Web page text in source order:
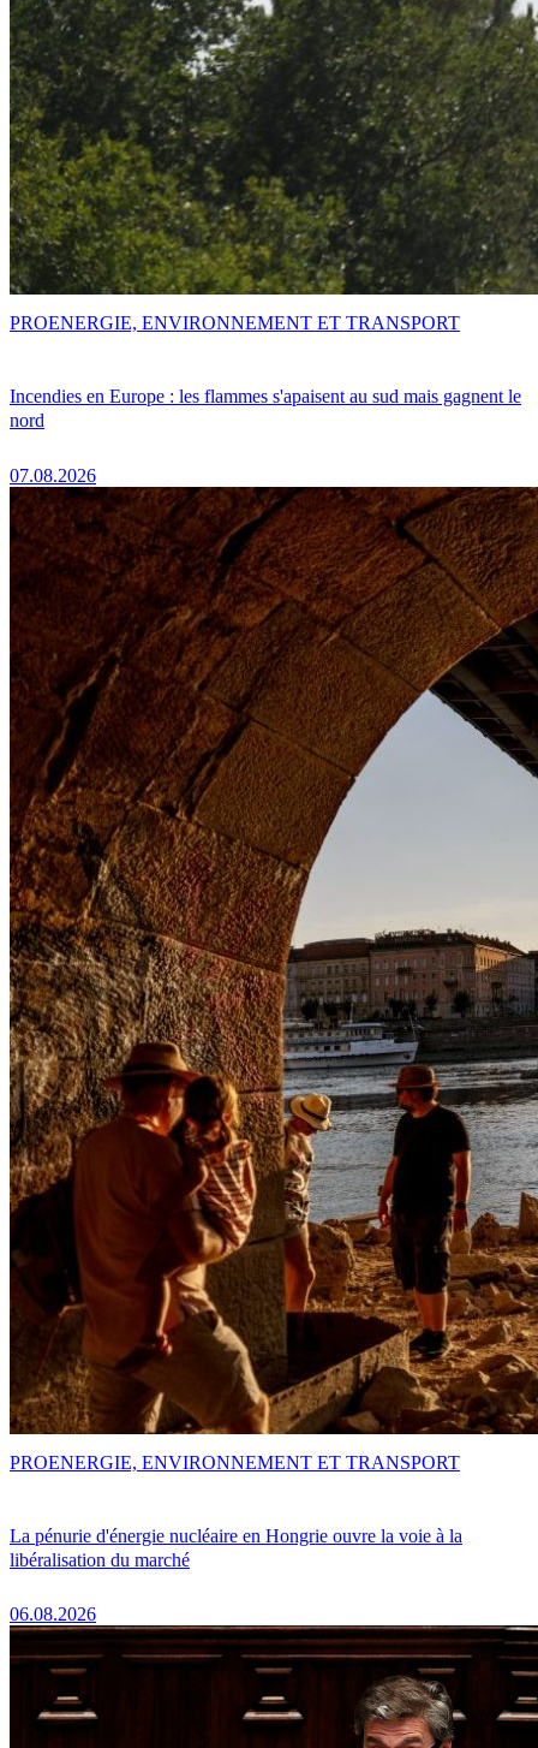
Incendies en Europe : les flammes s'apaisent au sud mais gagnent le
nord
07.08.2026
PROENERGIE, ENVIRONNEMENT ET TRANSPORT
La pénurie d'énergie nucléaire en Hongrie ouvre la voie à la
libéralisation du marché
06.08.2026
PROENERGIE, ENVIRONNEMENT ET TRANSPORT